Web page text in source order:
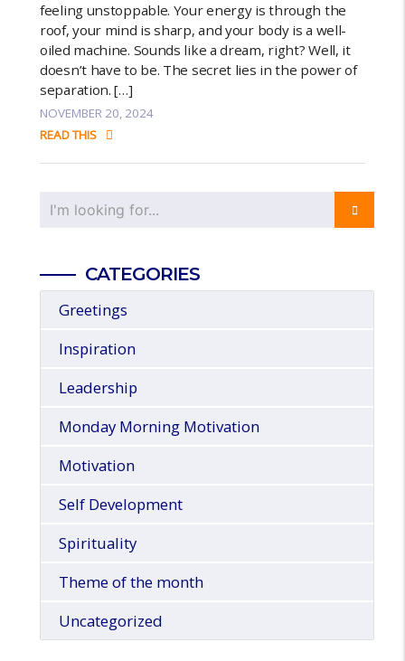
feeling unstoppable. Your energy is through the
roof, your mind is sharp, and your body is a well-
oiled machine. Sounds like a dream, right? Well, it
doesn’t have to be. The secret lies in the power of
separation. […]
NOVEMBER 20, 2024
READ THIS
CATEGORIES
Greetings
Inspiration
Leadership
Monday Morning Motivation
Motivation
Self Development
Spirituality
Theme of the month
Uncategorized